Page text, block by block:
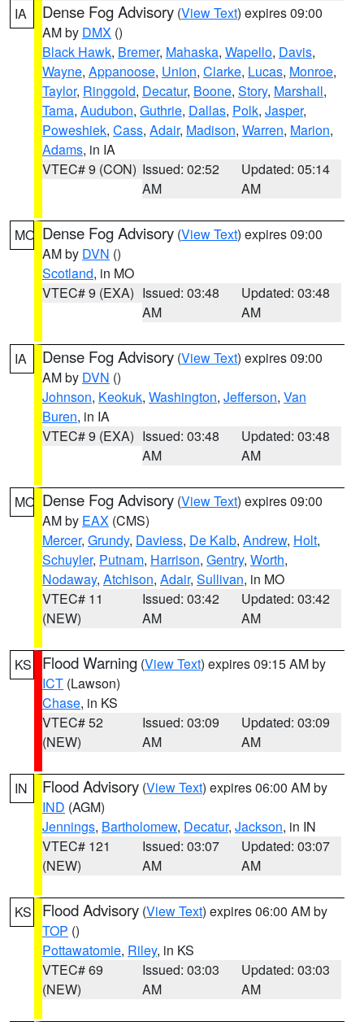
IA Dense Fog Advisory (View Text) expires 09:00
AM by DMX ()
Black Hawk, Bremer, Mahaska, Wapello, Davis,
Wayne, Appanoose, Union, Clarke, Lucas, Monroe,
Taylor, Ringgold, Decatur, Boone, Story, Marshall,
Tama, Audubon, Guthrie, Dallas, Polk, Jasper,
Poweshiek, Cass, Adair, Madison, Warren, Marion,
Adams, in IA
VTEC# 9 (CON) Issued: 02:52
AM
Updated: 05:14
AM
MO Dense Fog Advisory (View Text) expires 09:00
AM by DVN ()
Scotland, in MO
VTEC# 9 (EXA) Issued: 03:48
AM
Updated: 03:48
AM
IA Dense Fog Advisory (View Text) expires 09:00
AM by DVN ()
Johnson, Keokuk, Washington, Jefferson, Van
Buren, in IA
VTEC# 9 (EXA) Issued: 03:48
AM
Updated: 03:48
AM
MO Dense Fog Advisory (View Text) expires 09:00
AM by EAX (CMS)
Mercer, Grundy, Daviess, De Kalb, Andrew, Holt,
Schuyler, Putnam, Harrison, Gentry, Worth,
Nodaway, Atchison, Adair, Sullivan, in MO
VTEC# 11
(NEW)
Issued: 03:42
AM
Updated: 03:42
AM
KS Flood Warning (View Text) expires 09:15 AM by
ICT (Lawson)
Chase, in KS
VTEC# 52
(NEW)
Issued: 03:09
AM
Updated: 03:09
AM
IN Flood Advisory (View Text) expires 06:00 AM by
IND (AGM)
Jennings, Bartholomew, Decatur, Jackson, in IN
VTEC# 121
(NEW)
Issued: 03:07
AM
Updated: 03:07
AM
KS Flood Advisory (View Text) expires 06:00 AM by
TOP ()
Pottawatomie, Riley, in KS
VTEC# 69
(NEW)
Issued: 03:03
AM
Updated: 03:03
AM